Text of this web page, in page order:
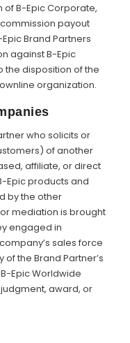
of B-Epic Corporate,
payout
Brand Partners
against B-Epic
the disposition of the
organization.
who solicits or
of another
affiliate, or direct
Epic products and
by the other
mediation is brought
engaged in
sales force
the Brand Partner’s
Epic Worldwide
award, or